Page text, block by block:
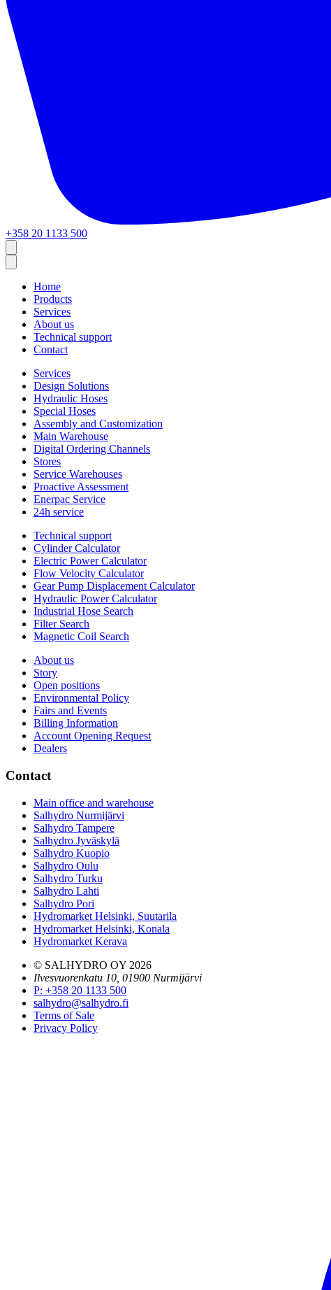
+358 20 1133 500
Home
Products
Services
About us
Technical support
Contact
Services
Design Solutions
Hydraulic Hoses
Special Hoses
Assembly and Customization
Main Warehouse
Digital Ordering Channels
Stores
Service Warehouses
Proactive Assessment
Enerpac Service
24h service
Technical support
Cylinder Calculator
Electric Power Calculator
Flow Velocity Calculator
Gear Pump Displacement Calculator
Hydraulic Power Calculator
Industrial Hose Search
Filter Search
Magnetic Coil Search
About us
Story
Open positions
Environmental Policy
Fairs and Events
Billing Information
Account Opening Request
Dealers
Contact
Main office and warehouse
Salhydro Nurmijärvi
Salhydro Tampere
Salhydro Jyväskylä
Salhydro Kuopio
Salhydro Oulu
Salhydro Turku
Salhydro Lahti
Salhydro Pori
Hydromarket Helsinki, Suutarila
Hydromarket Helsinki, Konala
Hydromarket Kerava
© SALHYDRO OY 2026
Ilvesvuorenkatu 10, 01900 Nurmijärvi
P: +358 20 1133 500
salhydro@salhydro.fi
Terms of Sale
Privacy Policy